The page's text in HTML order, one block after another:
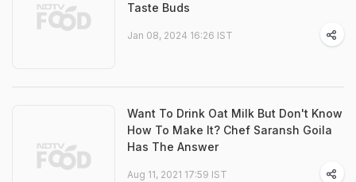
Taste Buds
Jan 08, 2024 16:26 IST
Want To Drink Oat Milk But Don't Know
How To Make It? Chef Saransh Goila
Has The Answer
Aug 11, 2021 17:59 IST